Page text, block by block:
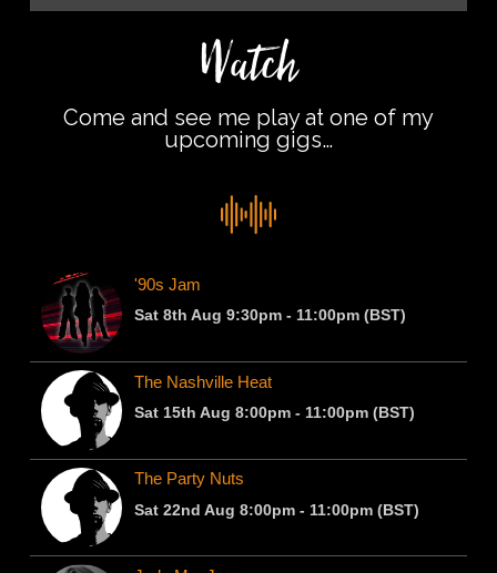
Watch
Come and see me play at one of my
upcoming gigs…